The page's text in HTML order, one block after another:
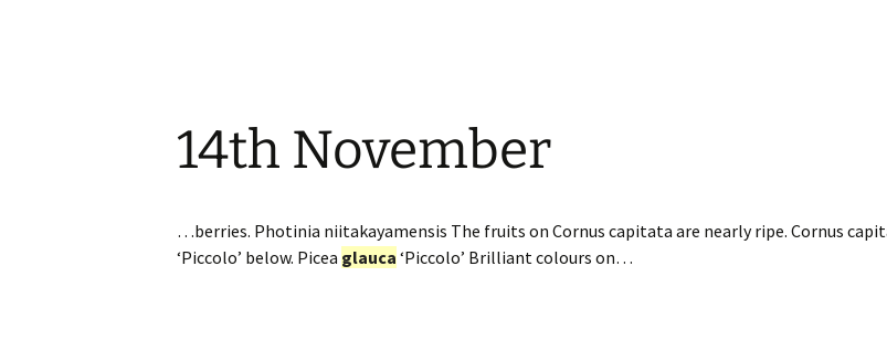
14th November
…berries. Photinia niitakayamensis The fruits on Cornus capitata are nearly ripe. Cornus
‘Piccolo’ below. Picea glauca ‘Piccolo’ Brilliant colours on…